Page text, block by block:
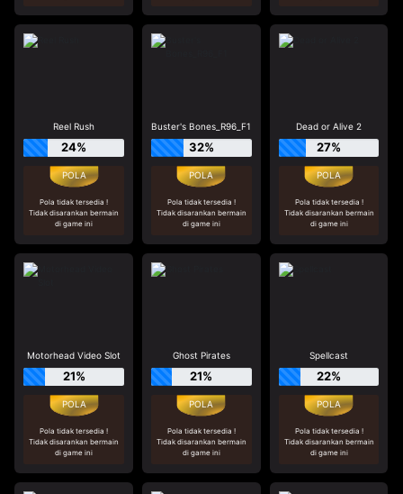
Reel Rush
24%
Pola tidak tersedia !
Tidak disarankan bermain
di game ini
Buster's Bones_R96_F1
32%
Pola tidak tersedia !
Tidak disarankan bermain
di game ini
Dead or Alive 2
27%
Pola tidak tersedia !
Tidak disarankan bermain
di game ini
Motorhead Video Slot
21%
Pola tidak tersedia !
Tidak disarankan bermain
di game ini
Ghost Pirates
21%
Pola tidak tersedia !
Tidak disarankan bermain
di game ini
Spellcast
22%
Pola tidak tersedia !
Tidak disarankan bermain
di game ini